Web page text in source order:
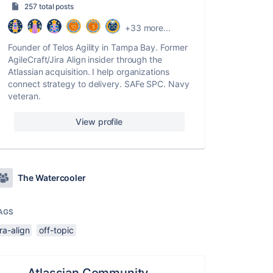
257 total posts
+33 more...
Founder of Telos Agility in Tampa Bay. Former
AgileCraft/Jira Align insider through the
Atlassian acquisition. I help organizations
connect strategy to delivery. SAFe SPC. Navy
veteran.
View profile
The Watercooler
align off-topic